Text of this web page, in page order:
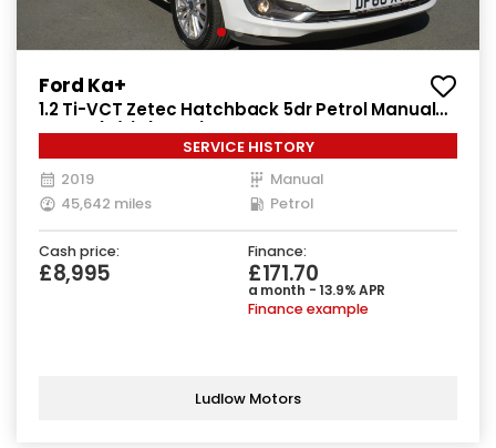
Ford Ka+
1.2 Ti-VCT Zetec Hatchback 5dr Petrol Manual
Euro 6 (s/s) (85 ps)
SERVICE HISTORY
2019
Manual
45,642 miles
Petrol
Cash price:
£8,995
Finance:
£171.70
a month - 13.9% APR
Finance example
Ludlow Motors